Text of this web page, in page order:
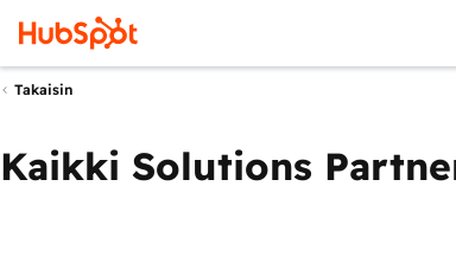
Takaisin
Kaikki Solutions